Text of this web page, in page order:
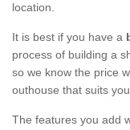
location.
It is best if you have a
process of building a
so we know the price
outhouse that suits
The features you add